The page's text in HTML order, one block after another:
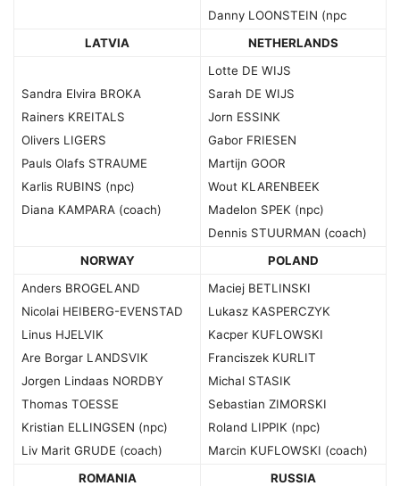
Danny LOONSTEIN (npc
LATVIA
NETHERLANDS
Sandra Elvira BROKA
Rainers KREITALS
Olivers LIGERS
Pauls Olafs STRAUME
Karlis RUBINS (npc)
Diana KAMPARA (coach)
Lotte DE WIJS
Sarah DE WIJS
Jorn ESSINK
Gabor FRIESEN
Martijn GOOR
Wout KLARENBEEK
Madelon SPEK (npc)
Dennis STUURMAN (coach)
NORWAY
POLAND
Anders BROGELAND
Nicolai HEIBERG-EVENSTAD
Linus HJELVIK
Are Borgar LANDSVIK
Jorgen Lindaas NORDBY
Thomas TOESSE
Kristian ELLINGSEN (npc)
Liv Marit GRUDE (coach)
Maciej BETLINSKI
Lukasz KASPERCZYK
Kacper KUFLOWSKI
Franciszek KURLIT
Michal STASIK
Sebastian ZIMORSKI
Roland LIPPIK (npc)
Marcin KUFLOWSKI (coach)
ROMANIA
RUSSIA